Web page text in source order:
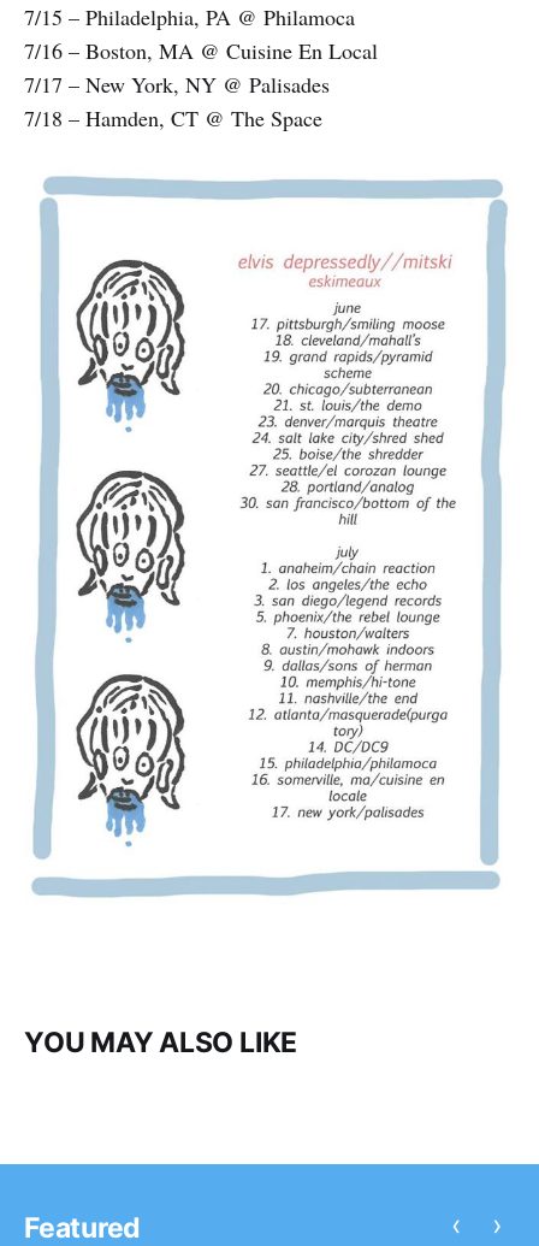
7/15 – Philadelphia, PA @ Philamoca
7/16 – Boston, MA @ Cuisine En Local
7/17 – New York, NY @ Palisades
7/18 – Hamden, CT @ The Space
YOU MAY ALSO LIKE
Featured ‹ ›